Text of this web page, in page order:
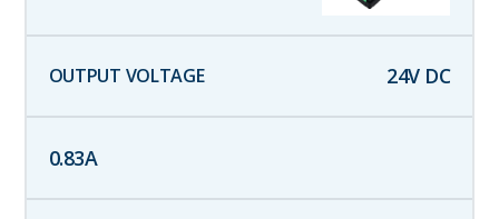
24V DC
0.83A